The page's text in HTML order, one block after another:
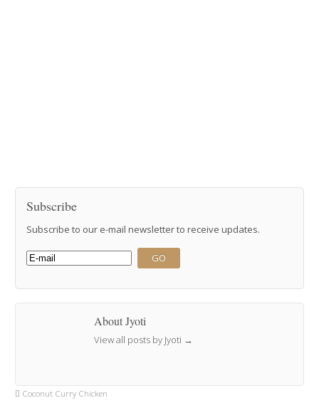
Subscribe
Subscribe to our e-mail newsletter to receive updates.
About Jyoti
View all posts by Jyoti →
Coconut Curry Chicken